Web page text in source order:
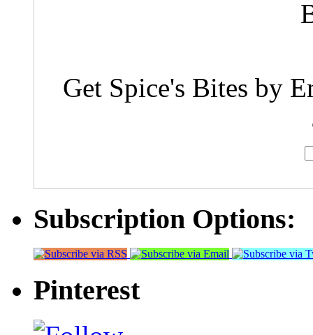
Get Spice's Bites by
Subscription Options:
Pinterest